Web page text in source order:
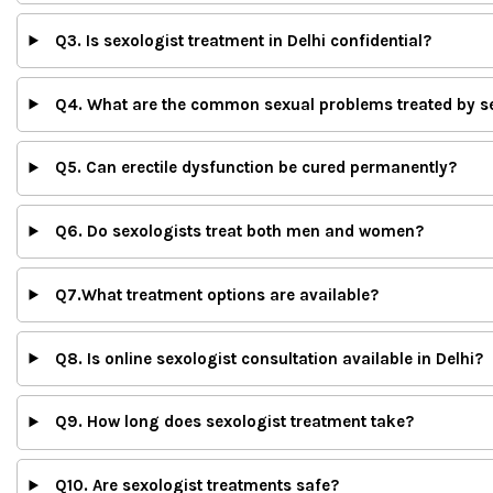
Q3. Is sexologist treatment in Delhi confidential?
Q4. What are the common sexual problems treated by
Q5. Can erectile dysfunction be cured permanently?
Q6. Do sexologists treat both men and women?
Q7.What treatment options are available?
Q8. Is online sexologist consultation available in Delhi?
Q9. How long does sexologist treatment take?
Q10. Are sexologist treatments safe?